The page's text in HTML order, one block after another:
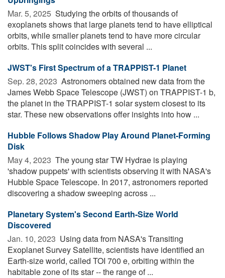
Mar. 5, 2025  Studying the orbits of thousands of
exoplanets shows that large planets tend to have elliptical
orbits, while smaller planets tend to have more circular
orbits. This split coincides with several ...
JWST's First Spectrum of a TRAPPIST-1 Planet
Sep. 28, 2023  Astronomers obtained new data from the
James Webb Space Telescope (JWST) on TRAPPIST-1 b,
the planet in the TRAPPIST-1 solar system closest to its
star. These new observations offer insights into how ...
Hubble Follows Shadow Play Around Planet-Forming
Disk
May 4, 2023  The young star TW Hydrae is playing
'shadow puppets' with scientists observing it with NASA's
Hubble Space Telescope. In 2017, astronomers reported
discovering a shadow sweeping across ...
Planetary System's Second Earth-Size World
Discovered
Jan. 10, 2023  Using data from NASA's Transiting
Exoplanet Survey Satellite, scientists have identified an
Earth-size world, called TOI 700 e, orbiting within the
habitable zone of its star -- the range of ...